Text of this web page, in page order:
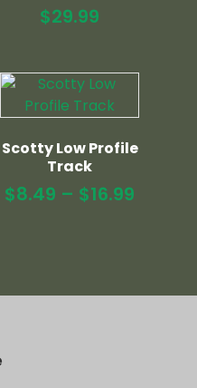
$29.99
Scotty Low Profile
Track
$8.49 – $16.99